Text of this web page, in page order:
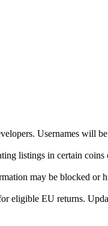
Usernames will
listings in certain
may be blocked or
EU returns.